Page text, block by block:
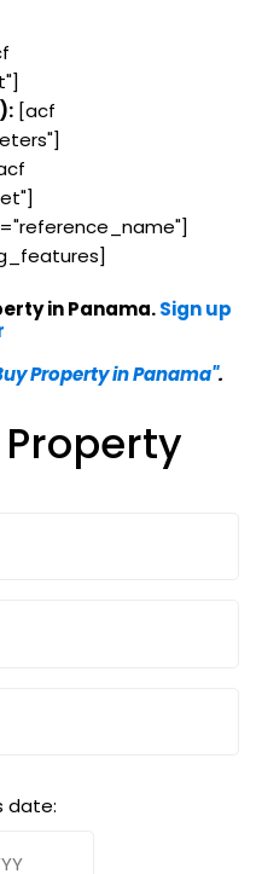
[acf
in Panama.Sign up
Property in Panama".
date: